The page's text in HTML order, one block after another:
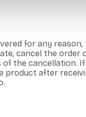
for any
cancel the
the
after